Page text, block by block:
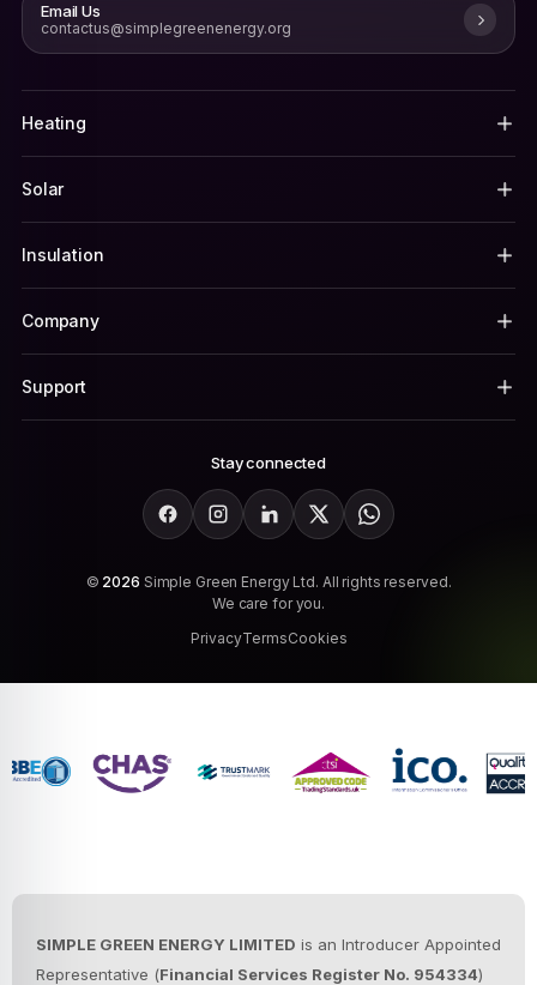
Email Us
contactus@simplegreenenergy.org
Heating
Solar
Insulation
Company
Support
Stay connected
FacebookInstagramLinkedIn
X WhatsApp
© 2026 Simple Green Energy Ltd. All rights reserved.
We care for you.
PrivacyTermsCookies
SIMPLE GREEN ENERGY LIMITED is an Introducer Appointed
Representative (Financial Services Register No. 954334)